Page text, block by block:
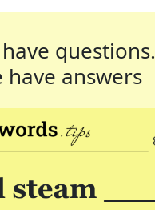
questions.
have answers